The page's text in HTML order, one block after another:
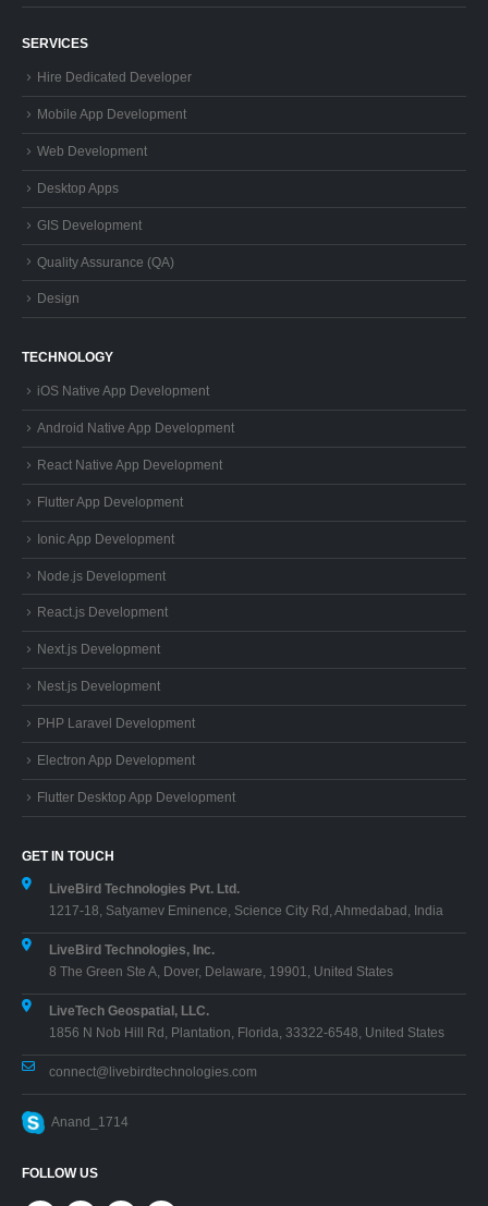
SERVICES
Hire Dedicated Developer
Mobile App Development
Web Development
Desktop Apps
GIS Development
Quality Assurance (QA)
Design
TECHNOLOGY
iOS Native App Development
Android Native App Development
React Native App Development
Flutter App Development
Ionic App Development
Node.js Development
React.js Development
Next.js Development
Nest.js Development
PHP Laravel Development
Electron App Development
Flutter Desktop App Development
GET IN TOUCH
LiveBird Technologies Pvt. Ltd.
1217-18, Satyamev Eminence, Science City Rd, Ahmedabad, India
LiveBird Technologies, Inc.
8 The Green Ste A, Dover, Delaware, 19901, United States
LiveTech Geospatial, LLC.
1856 N Nob Hill Rd, Plantation, Florida, 33322-6548, United States
connect@livebirdtechnologies.com
Anand_1714
FOLLOW US